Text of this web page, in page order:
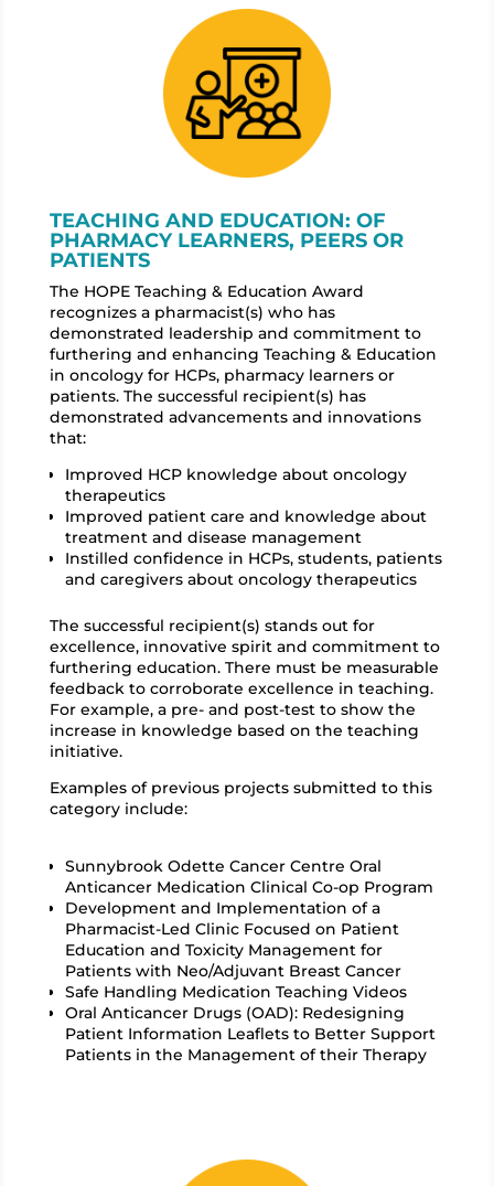
TEACHING AND EDUCATION: OF
PHARMACY LEARNERS, PEERS OR
PATIENTS
The HOPE Teaching & Education Award
recognizes a pharmacist(s) who has
demonstrated leadership and commitment to
furthering and enhancing Teaching & Education
in oncology for HCPs, pharmacy learners or
patients. The successful recipient(s) has
demonstrated advancements and innovations
that:
Improved HCP knowledge about oncology
therapeutics
Improved patient care and knowledge about
treatment and disease management
Instilled confidence in HCPs, students, patients
and caregivers about oncology therapeutics
The successful recipient(s) stands out for
excellence, innovative spirit and commitment to
furthering education. There must be measurable
feedback to corroborate excellence in teaching.
For example, a pre- and post-test to show the
increase in knowledge based on the teaching
initiative.
Examples of previous projects submitted to this
category include:
Sunnybrook Odette Cancer Centre Oral
Anticancer Medication Clinical Co-op Program
Development and Implementation of a
Pharmacist-Led Clinic Focused on Patient
Education and Toxicity Management for
Patients with Neo/Adjuvant Breast Cancer
Safe Handling Medication Teaching Videos
Oral Anticancer Drugs (OAD): Redesigning
Patient Information Leaflets to Better Support
Patients in the Management of their Therapy